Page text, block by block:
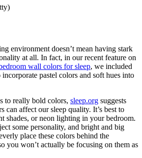
environment doesn’t mean having stark
at all. In fact, in our recent feature on
wall colors for sleep, we included
pastel colors and soft hues into
to really bold colors, sleep.org suggests
can affect our sleep quality. It’s best to
shades, or neon lighting in your bedroom.
some personality, and bright and big
place these colors behind the
you won’t actually be focusing on them as